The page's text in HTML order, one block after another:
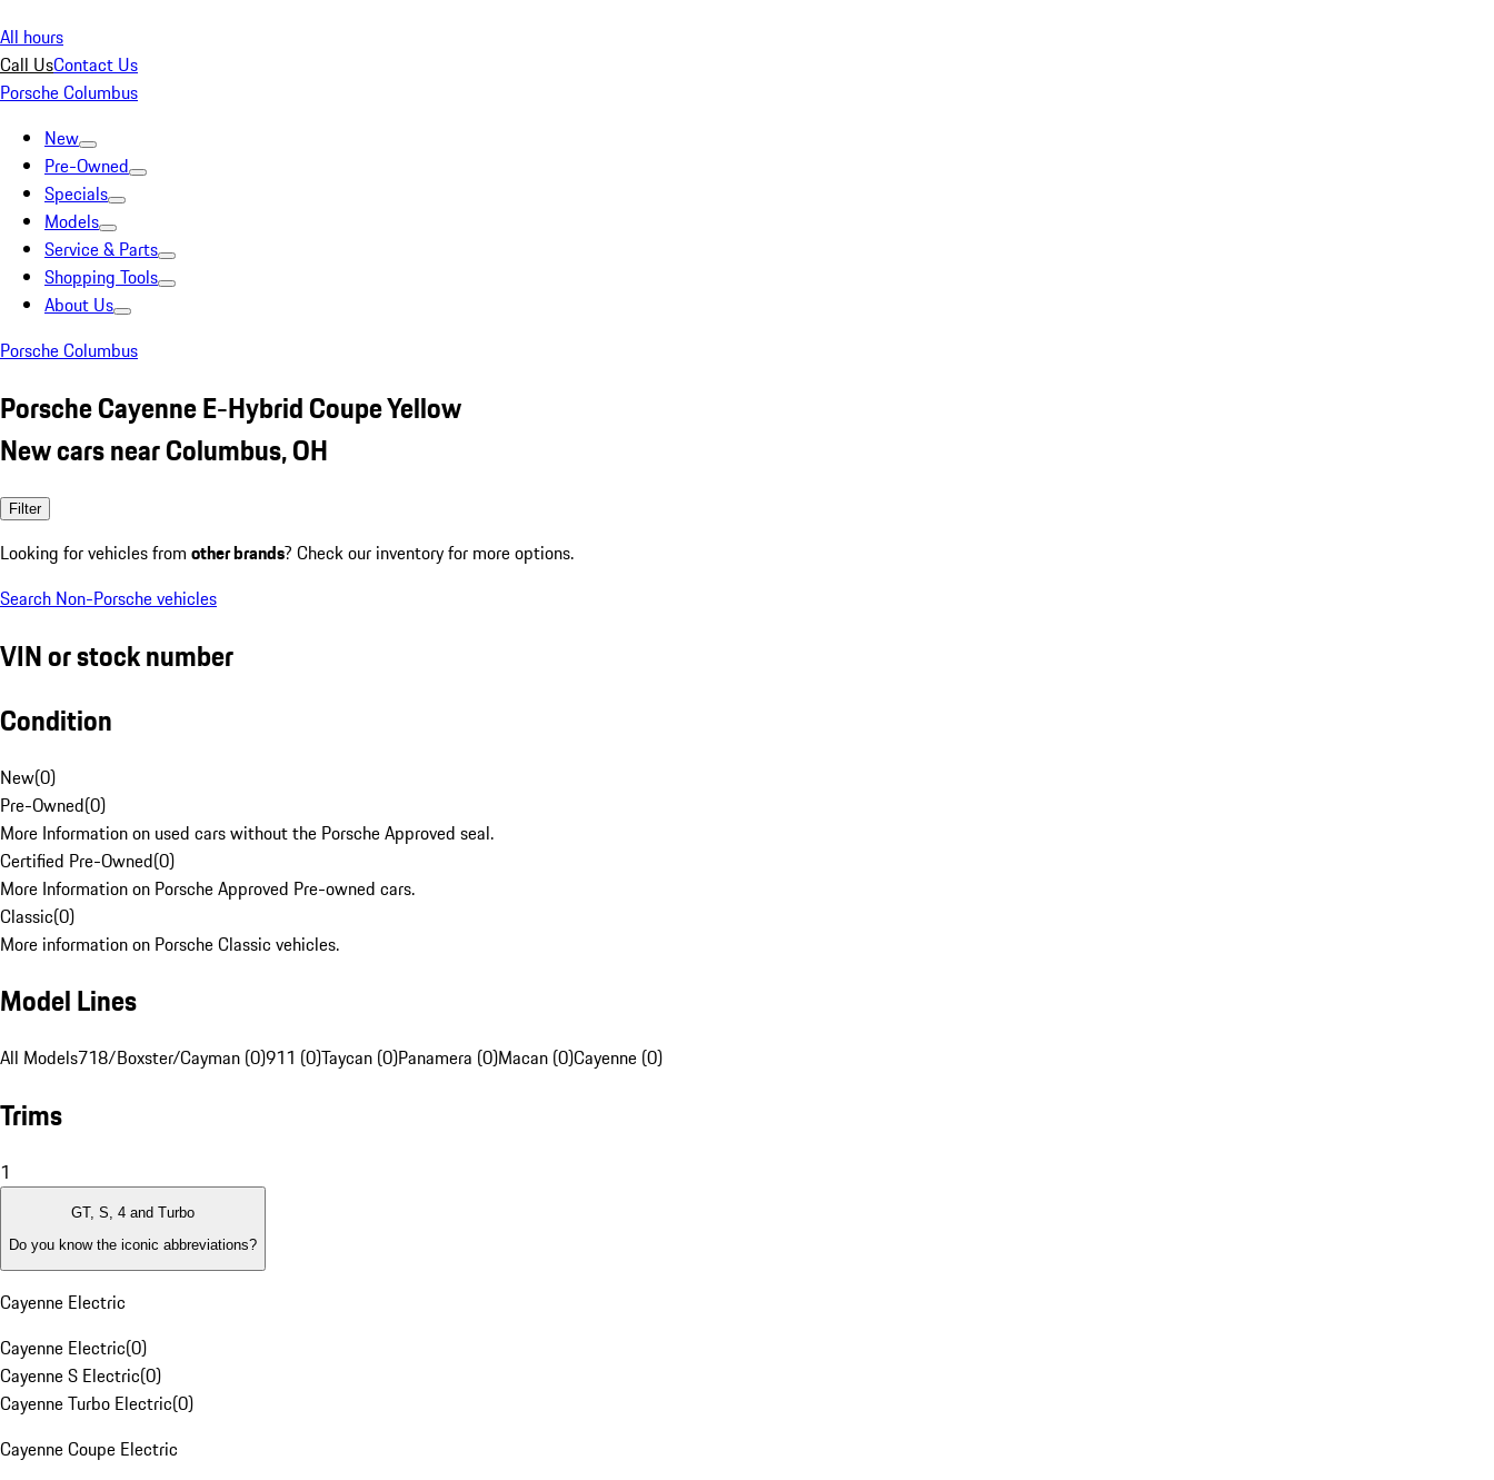
All hours
Call UsContact Us
Porsche Columbus
New
Pre-Owned
Specials
Models
Service & Parts
Shopping Tools
About Us
Porsche Columbus
Porsche Cayenne E-Hybrid Coupe Yellow
New cars near Columbus, OH
Filter
Looking for vehicles from other brands? Check our inventory for more options.
Search Non-Porsche vehicles
VIN or stock number
Condition
New(0)
Pre-Owned(0)
More Information on used cars without the Porsche Approved seal.
Certified Pre-Owned(0)
More Information on Porsche Approved Pre-owned cars.
Classic(0)
More information on Porsche Classic vehicles.
Model Lines
All Models718/Boxster/Cayman (0)911 (0)Taycan (0)Panamera (0)Macan (0)Cayenne (0)
Trims
1
GT, S, 4 and Turbo
Do you know the iconic abbreviations?
Cayenne Electric
Cayenne Electric(0)
Cayenne S Electric(0)
Cayenne Turbo Electric(0)
Cayenne Coupe Electric